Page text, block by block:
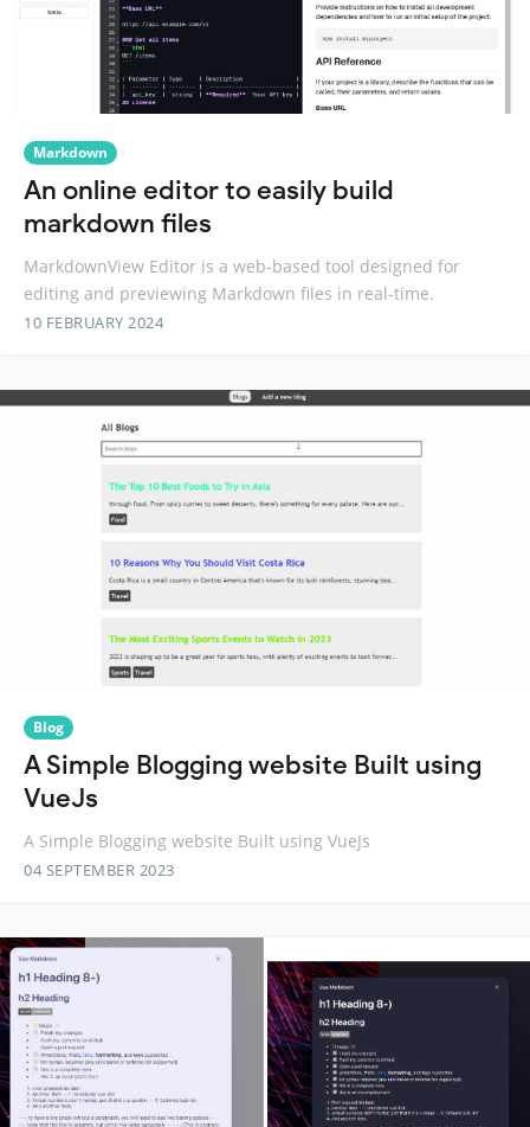
Markdown
An online editor to easily build
markdown files
MarkdownView Editor is a web-based tool designed for
editing and previewing Markdown files in real-time.
10 FEBRUARY 2024
Blog
A Simple Blogging website Built using
VueJs
A Simple Blogging website Built using VueJs
04 SEPTEMBER 2023